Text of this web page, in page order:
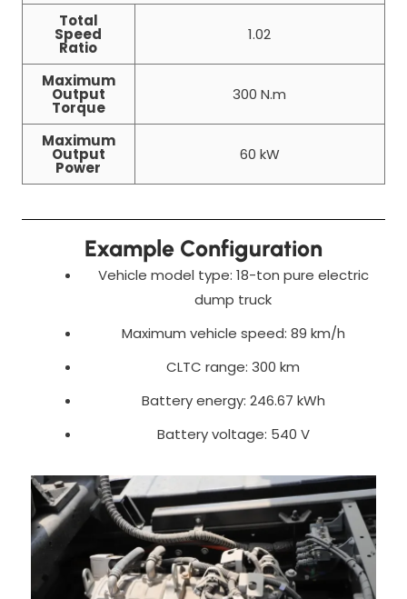
Total
Speed
Ratio
1.02
Maximum
Output
Torque
300 N.m
Maximum
Output
Power
60 kW
Example Configuration
Vehicle model type: 18-ton pure electric
dump truck
Maximum vehicle speed: 89 km/h
CLTC range: 300 km
Battery energy: 246.67 kWh
Battery voltage: 540 V